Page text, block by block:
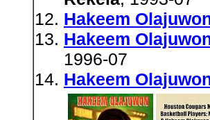
Hakeem
Hakeem
1996-07
Hakeem